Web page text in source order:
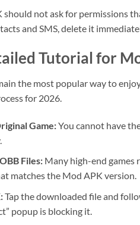
should not ask for permissions
and SMS, delete it
Tutorial for
the most popular way to
for 2026.
Game:You cannot have
Files:Many high-end games
matches the Mod APK version.
Tap the downloaded file and
popup is blocking it.